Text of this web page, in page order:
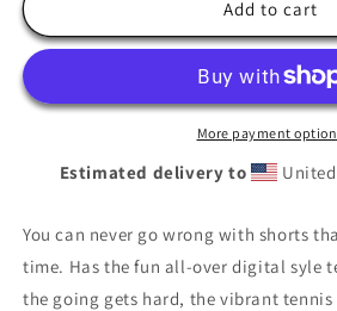
over
Ball
over
Tennis
Ball
Shorts
Add to cart
More payment
Estimated delivery to
You can never go wrong with shorts
time. Has the fun all-over digital syle
the going gets hard, the vibrant